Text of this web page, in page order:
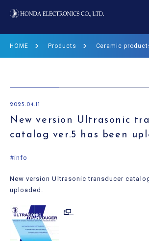
JP EN CN
Product
R&D
Corporate Info
Ultrasound Museum
HOME Products Ceramic
2025.04.11
New version Ultrasonic
catalog ver.5 has been
#info
New version Ultrasonic transducer
uploaded.